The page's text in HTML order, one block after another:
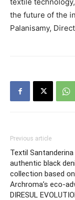
the future of the
Palanisamy,
Previous article
Textil
authentic black
collection based on
Archroma’s eco-
DIRESUL